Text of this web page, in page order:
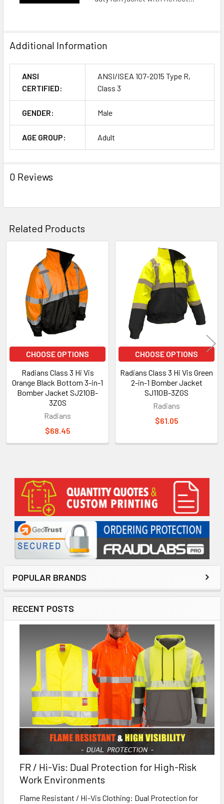
Sidebar
POPULAR BRANDS
RECENT POSTS
FR / Hi-Vis: Dual Protection for High-Risk
Work Environments
Flame Resistant / Hi-Vis Clothing: Dual Protection for
Additional Information
ANSI
CERTIFIED:
ANSI/ISEA 107-2015 Type R,
Class 3
GENDER: Male
AGE GROUP: Adult
0 Reviews
Related Products
Related
Products
CHOOSE OPTIONS
Radians Class 3 Hi Vis
Orange Black Bottom 3-in-1
Bomber Jacket SJ210B-
3ZOS
Radians
$68.45
CHOOSE OPTIONS
Radians Class 3 Hi Vis Green
2-in-1 Bomber Jacket
SJ110B-3ZGS
Radians
$61.05